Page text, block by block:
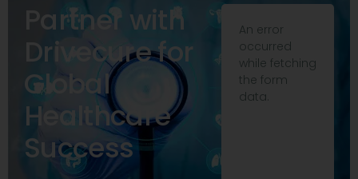
Partner with
Drivecure for
Global
Healthcare
Success
An error
occurred
while fetching
the form
data.